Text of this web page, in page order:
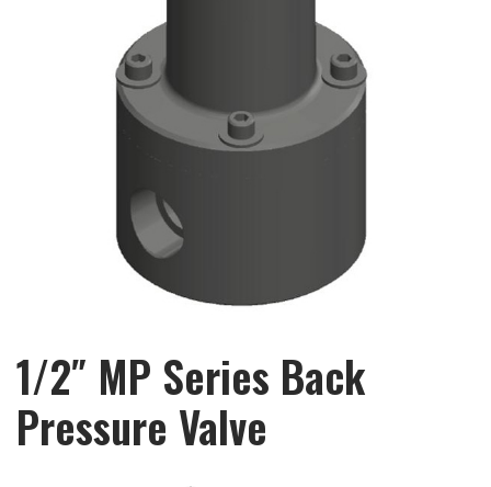
1/2″ MP Series Back
Pressure Valve